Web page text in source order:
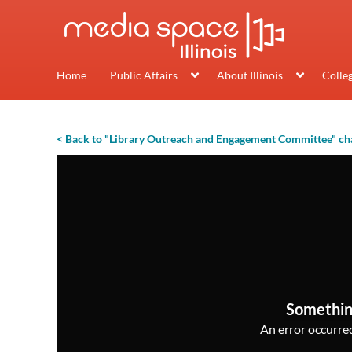
Home Public Affairs About Illinois
< Back to "Library Outreach and Engagement Committee"
An error